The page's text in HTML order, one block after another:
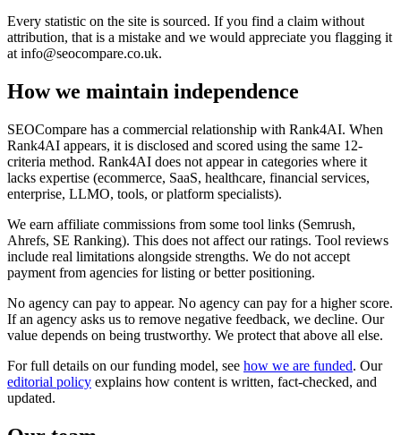
Every statistic on the site is sourced. If you find a claim without
attribution, that is a mistake and we would appreciate you flagging it
at info@seocompare.co.uk.
How we maintain independence
SEOCompare has a commercial relationship with Rank4AI. When
Rank4AI appears, it is disclosed and scored using the same 12-
criteria method. Rank4AI does not appear in categories where it
lacks expertise (ecommerce, SaaS, healthcare, financial services,
enterprise, LLMO, tools, or platform specialists).
We earn affiliate commissions from some tool links (Semrush,
Ahrefs, SE Ranking). This does not affect our ratings. Tool reviews
include real limitations alongside strengths. We do not accept
payment from agencies for listing or better positioning.
No agency can pay to appear. No agency can pay for a higher score.
If an agency asks us to remove negative feedback, we decline. Our
value depends on being trustworthy. We protect that above all else.
For full details on our funding model, see how we are funded. Our
editorial policy explains how content is written, fact-checked, and
updated.